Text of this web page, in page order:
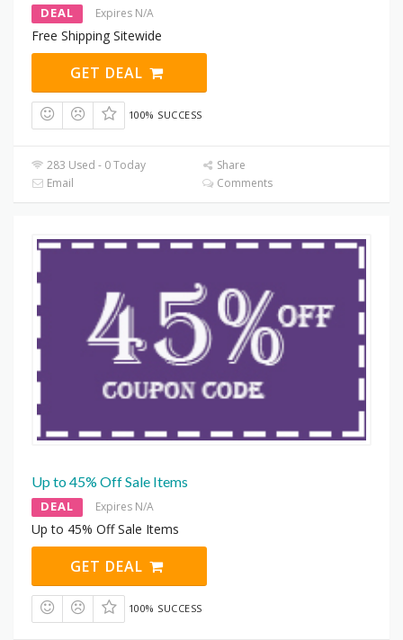
DEAL Expires N/A
Free Shipping Sitewide
GET DEAL
100% SUCCESS
283 Used - 0 Today
Share
Email
Comments
Up to 45% Off Sale Items
DEAL Expires N/A
Up to 45% Off Sale Items
GET DEAL
100% SUCCESS